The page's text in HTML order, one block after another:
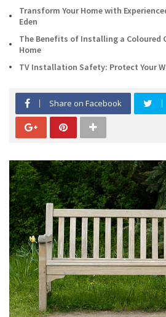
Transform Your Home with
Eden
The Benefits of Installing a Coloured
Home
TV Installation Safety: Protect Your
Share on Facebook